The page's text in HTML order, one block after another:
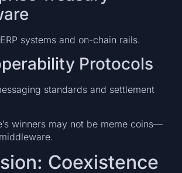
systems and on-chain rails.
Protocols
standards and settlement
winners may not be meme coins—
Coexistence